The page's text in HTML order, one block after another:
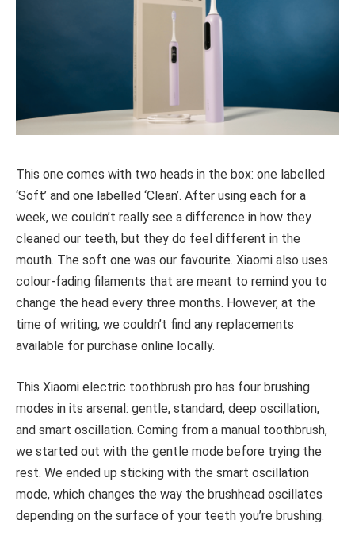
This one comes with two heads in the box: one labelled
‘Soft’ and one labelled ‘Clean’. After using each for a
week, we couldn’t really see a difference in how they
cleaned our teeth, but they do feel different in the
mouth. The soft one was our favourite. Xiaomi also uses
colour-fading filaments that are meant to remind you to
change the head every three months. However, at the
time of writing, we couldn’t find any replacements
available for purchase online locally.
This Xiaomi electric toothbrush pro has four brushing
modes in its arsenal: gentle, standard, deep oscillation,
and smart oscillation. Coming from a manual toothbrush,
we started out with the gentle mode before trying the
rest. We ended up sticking with the smart oscillation
mode, which changes the way the brushhead oscillates
depending on the surface of your teeth you’re brushing.